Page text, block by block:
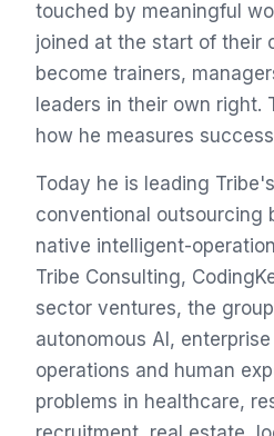
touched by meaningful
joined at the start of their
become trainers,
leaders in their own right.
how he measures
Today he is leading
conventional outsourcing
native intelligent-
Tribe Consulting,
sector ventures, the
autonomous AI,
operations and human
problems in healthcare,